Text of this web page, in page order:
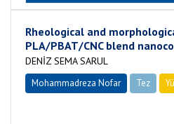
Rheological and
PLA/PBAT/CNC blend
DENİZ SEMA SARUL
Mohammadreza Nofar Tez